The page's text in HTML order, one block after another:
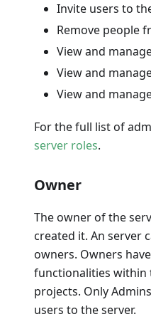
Invite users to
Remove people
View and
View and
View and
For the full list of
server roles.
Owner
The owner of the
created it. An server
owners. Owners
functionalities within
projects. Only
users to the server.